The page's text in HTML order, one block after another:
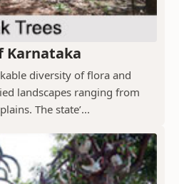
Karnataka
diversity of flora and
landscapes ranging from
The state’...